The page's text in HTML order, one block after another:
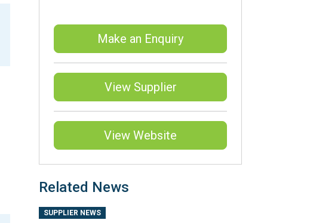
Make an Enquiry
View Supplier
View Website
Related News
SUPPLIER NEWS